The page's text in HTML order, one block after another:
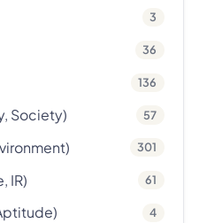
3
36
136
Society) 57
301
IR) 61
4